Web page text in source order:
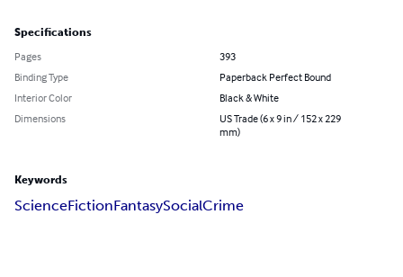
Specifications
Pages
393
Binding Type
Paperback Perfect Bound
Interior Color
Black & White
Dimensions
US Trade (6 x 9 in / 152 x 229
mm)
Keywords
ScienceFictionFantasySocialCrime